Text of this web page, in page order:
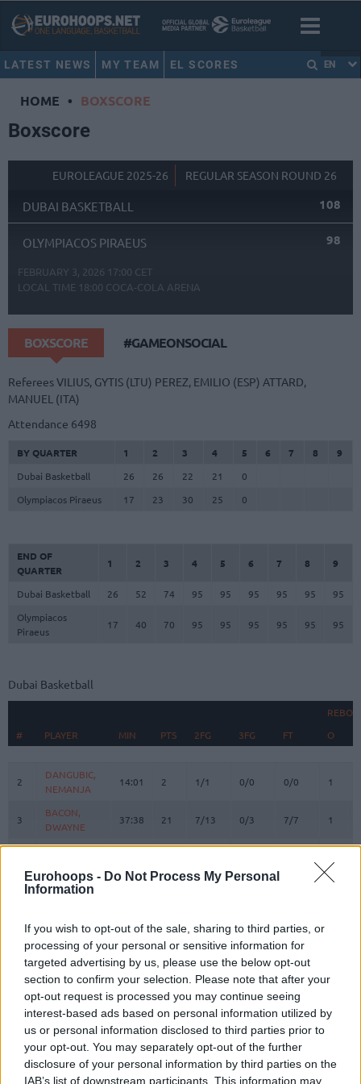
Eurohoops - Do Not Process My Personal
Information
If you wish to opt-out of the sale, sharing to third parties, or
processing of your personal or sensitive information for
targeted advertising by us, please use the below opt-out
section to confirm your selection. Please note that after your
opt-out request is processed you may continue seeing
interest-based ads based on personal information utilized by
us or personal information disclosed to third parties prior to
your opt-out. You may separately opt-out of the further
disclosure of your personal information by third parties on the
IAB’s list of downstream participants. This information may
LATEST NEWS MY TEAM EL SCORES EN
HOME • BOXSCORE
Boxscore
EUROLEAGUE 2025-26 REGULAR SEASON ROUND 26
DUBAI BASKETBALL 108
OLYMPIACOS PIRAEUS 98
FEBRUARY 3, 2026 17:00 CET
LOCAL TIME 18:00 COCA-COLA ARENA
BOXSCORE #GAMEONSOCIAL
RefereesVILIUS, GYTIS (LTU) PEREZ, EMILIO (ESP) ATTARD,
MANUEL (ITA)
Attendance 6498
BY QUARTER 1 2 3 4 5 6 7 8
9
Dubai Basketball
26 26 22 21
0
Olympiacos Piraeus
17 23 30 25 0
END OF
QUARTER
1 2 3 4 5 6 7 8 9
Dubai Basketball 26 52 74 95 95 95 95 95
95
Olympiacos
Piraeus
17 40 70 95 95 95 95 95 95
Dubai Basketball
#
PLAYER MIN PTS 2FG 3FG FT O
PLAYER
2
DANGUBIC,
NEMANJA
14:01 2 1/1 0/0 0/0 1
3
BACON,
DWAYNE
37:38 21 7/13 0/3 7/7 1
AVRAMOVIC,
ABASS,
PREPELIC,
KLEMEN
3:30 0 0/0 0/0 0/0
10
ANDERSON,
JUSTIN
14:19 3 0/1 1/3 0/0
13
MUSA,
DZANAN
32:28 10 1/3 2/4 2/3 1
17
KABENGELE,
MFIONDU
32:48 21 7/14 1/3 4/4
WRIGHT IV,
# PLAYER
2
DANGUBIC,
NEMANJA
3
BACON,
DWAYNE
AVRAMOVIC,
ABASS,
PREPELIC,
KLEMEN
10
ANDERSON,
JUSTIN
13
MUSA,
DZANAN
17
KABENGELE,
MFIONDU
WRIGHT IV,